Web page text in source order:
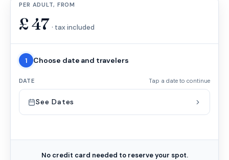
PER ADULT, FROM
£47 · tax included
1 Choose date and travelers
DATE Tap a date to continue
See Dates
No credit card needed to reserve your spot.